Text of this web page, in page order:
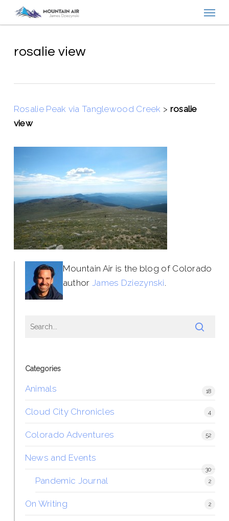
contentrosalie view
Rosalie Peak via Tanglewood Creek > rosalie
view
Mountain Air is the blog of Colorado
author James Dziezynski.
Categories
Animals 18
Cloud City Chronicles 4
Colorado Adventures 52
News and Events
30
Pandemic Journal 2
On Writing 2